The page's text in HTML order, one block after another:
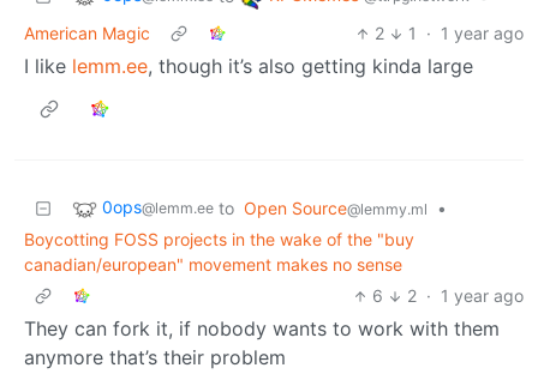
American Magic
2 1 · 1 year ago
I like lemm.ee, though it’s also getting kinda large
0ops@lemm.ee to Open Source@lemmy.ml
•
Boycotting FOSS projects in the wake of the "buy
canadian/european" movement makes no sense
6
2 · 1 year ago
They can fork it, if nobody wants to work with them
anymore that’s their problem